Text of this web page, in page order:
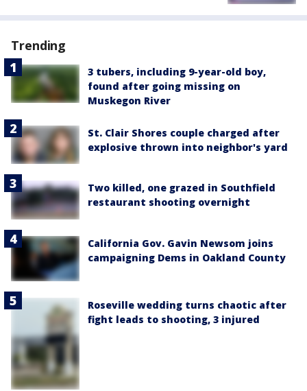
Trending
3 tubers, including 9-year-old boy,
found after going missing on
Muskegon River
St. Clair Shores couple charged after
explosive thrown into neighbor's yard
Two killed, one grazed in Southfield
restaurant shooting overnight
California Gov. Gavin Newsom joins
campaigning Dems in Oakland County
Roseville wedding turns chaotic after
fight leads to shooting, 3 injured